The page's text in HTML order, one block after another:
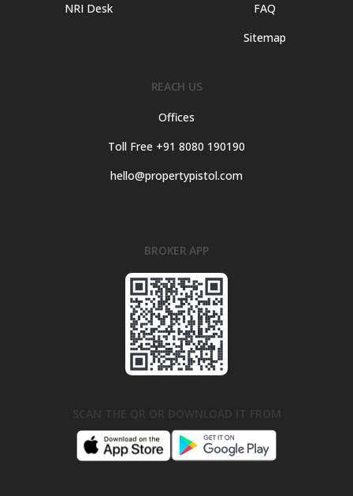
NRI Desk
FAQ
Sitemap
REACH US
Offices
Toll Free +91 8080 190190
hello@propertypistol.com
BROKER APP